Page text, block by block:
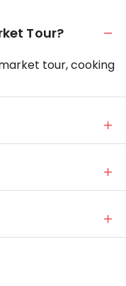
Tour?
tour, cooking